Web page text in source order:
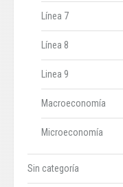
Línea 7
Línea 8
Linea 9
Macroeconomía
Microeconomía
Sin categoría